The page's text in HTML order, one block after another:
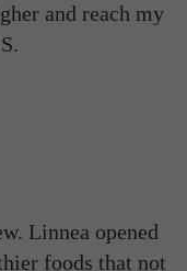
and reach my
Linnea opened
foods that not